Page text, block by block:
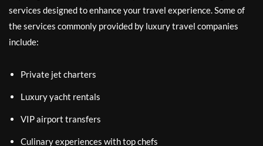
services designed to enhance your travel experience. Some of
the services commonly provided by luxury travel companies
include:
Private jet charters
Luxury yacht rentals
VIP airport transfers
Culinary experiences with top chefs